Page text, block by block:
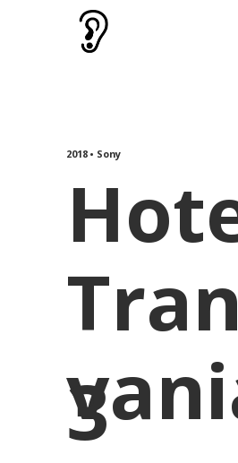
2018 • Sony
3